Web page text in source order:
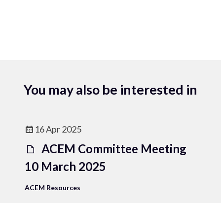
You may also be interested in
16 Apr 2025
ACEM Committee Meeting
10 March 2025
ACEM Resources